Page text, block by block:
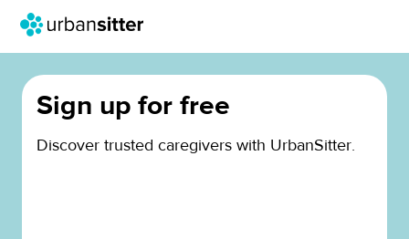
Sign up for free
Discover trusted caregivers with UrbanSitter.